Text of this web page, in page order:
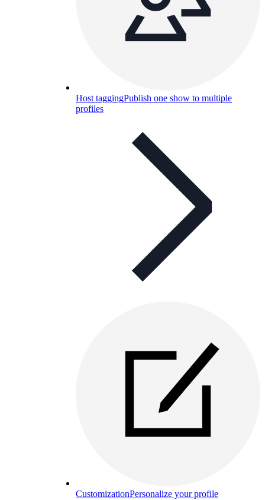
Host taggingPublish one show to multiple
profiles
CustomizationPersonalize your profile